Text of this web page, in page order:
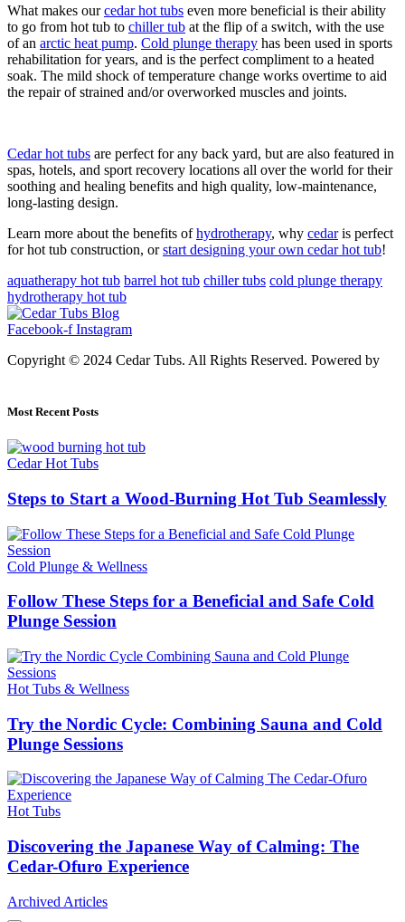
What makes ourcedar hot tubs even more beneficial is their ability
to go from hot tub to chiller tub at the flip of a switch, with the use
of an arctic heat pump. Cold plunge therapy has been used in sports
rehabilitation for years, and is the perfect compliment to a heated
soak. The mild shock of temperature change works overtime to aid
the repair of strained and/or overworked muscles and joints.
Cedar hot tubs are perfect for any back yard, but are also featured in
spas, hotels, and sport recovery locations all over the world for their
soothing and healing benefits and high quality, low-maintenance,
long-lasting design.
Learn more about the benefits ofhydrotherapy, why cedaris perfect
for hot tub construction, orstart designing your own cedar hot tub!
aquatherapy hot tub barrel hot tub chiller tubs cold plunge therapy
hydrotherapy hot tub
Facebook-f Instagram
Copyright © 2024 Cedar Tubs. All Rights Reserved. Powered by
Most Recent Posts
Cedar Hot Tubs
Steps to Start a Wood-Burning Hot Tub Seamlessly
Cold Plunge & Wellness
Follow These Steps for a Beneficial and Safe Cold
Plunge Session
Hot Tubs & Wellness
Try the Nordic Cycle: Combining Sauna and Cold
Plunge Sessions
Hot Tubs
Discovering the Japanese Way of Calming: The
Cedar-Ofuro Experience
Archived Articles